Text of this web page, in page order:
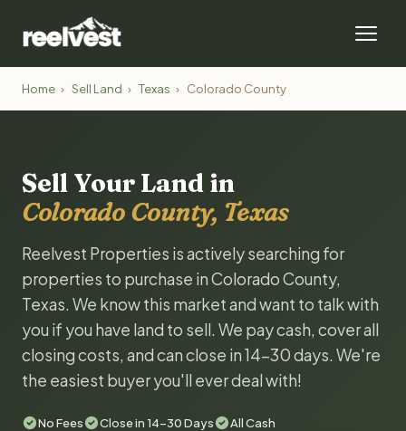
Home › Sell Land › Texas › Colorado County
Sell Your Land in
Colorado County, Texas
Reelvest Properties is actively searching for
properties to purchase in Colorado County,
Texas. We know this market and want to talk with
you if you have land to sell. We pay cash, cover all
closing costs, and can close in 14-30 days. We're
the easiest buyer you'll ever deal with!
No Fees Close in 14-30 Days All Cash